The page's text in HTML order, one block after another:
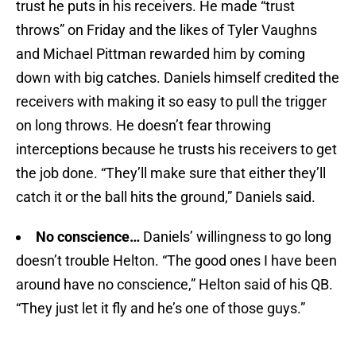
trust he puts in his receivers. He made “trust
throws” on Friday and the likes of Tyler Vaughns
and Michael Pittman rewarded him by coming
down with big catches. Daniels himself credited the
receivers with making it so easy to pull the trigger
on long throws. He doesn’t fear throwing
interceptions because he trusts his receivers to get
the job done. “They’ll make sure that either they’ll
catch it or the ball hits the ground,” Daniels said.
No conscience… Daniels’ willingness to go long
doesn’t trouble Helton. “The good ones I have been
around have no conscience,” Helton said of his QB.
“They just let it fly and he’s one of those guys.”